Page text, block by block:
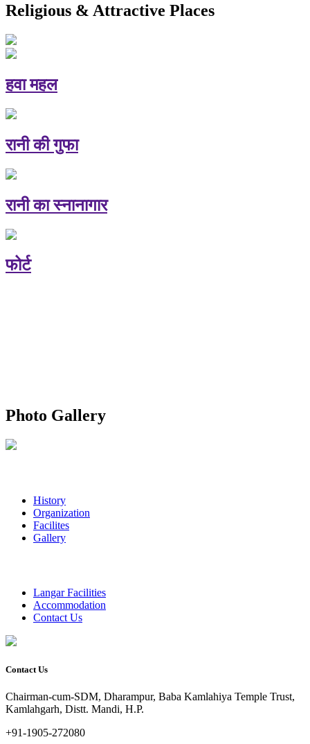
Religious & Attractive Places
हवा महल
रानी की गुफा
रानी का स्नानागार
फोर्ट
Photo Gallery
History
Organization
Facilites
Gallery
Langar Facilities
Accommodation
Contact Us
Contact Us
Chairman-cum-SDM, Dharampur, Baba Kamlahiya Temple Trust,
Kamlahgarh, Distt. Mandi, H.P.
+91-1905-272080